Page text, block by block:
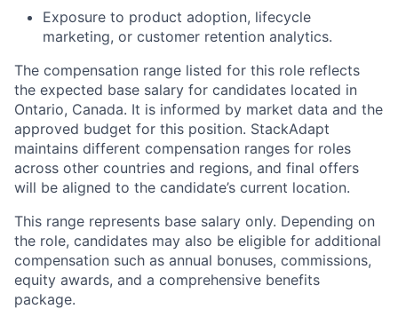
Exposure to product adoption, lifecycle
marketing, or customer retention analytics.
The compensation range listed for this role reflects
the expected base salary for candidates located in
Ontario, Canada. It is informed by market data and the
approved budget for this position. StackAdapt
maintains different compensation ranges for roles
across other countries and regions, and final offers
will be aligned to the candidate’s current location.
This range represents base salary only. Depending on
the role, candidates may also be eligible for additional
compensation such as annual bonuses, commissions,
equity awards, and a comprehensive benefits
package.